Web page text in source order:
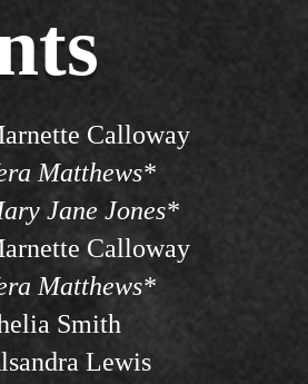
Calloway
Matthews*
Jane Jones*
Calloway
Matthews*
Smith
Lewis